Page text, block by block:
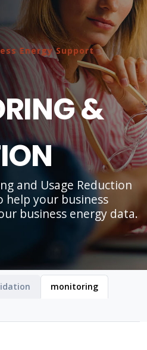
Energy Support
&
and Usage Reduction
help your business
business energy data.
monitoring